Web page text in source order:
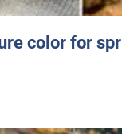
color for